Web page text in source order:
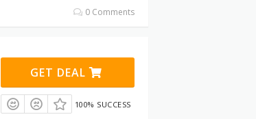
0 Comments
GET DEAL
100% SUCCESS